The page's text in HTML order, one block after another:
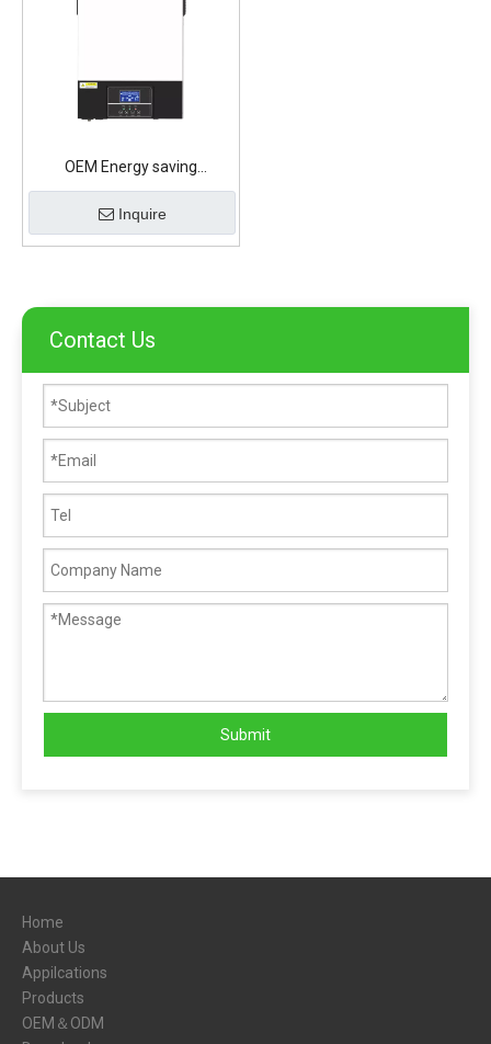
OEM Energy saving
illumination Lithium Battery
Inquire
Contact Us
Submit
Home
About Us
Appilcations
Products
OEM＆ODM